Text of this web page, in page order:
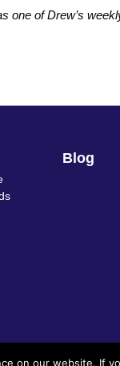
one of Drew’s
Blog
on our website. If